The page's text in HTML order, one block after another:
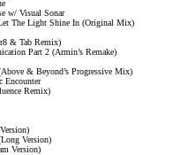
w/ Visual Sonar
The Light Shine In (Original Mix)
& Tab Remix)
Part 2 (Armin’s Remake)
& Beyond’s Progressive Mix)
Encounter
Remix)
Version)
Version)